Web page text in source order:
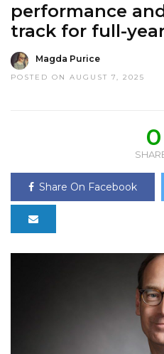
performance
track for full-
Magda Purice
POSTED ON AUGUST 7, 2025
0
Share On Facebook